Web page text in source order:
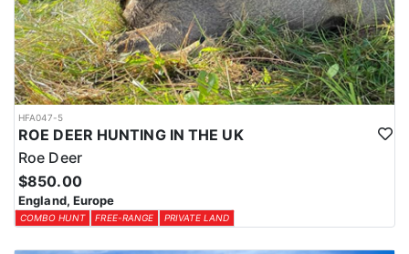
HFA047-5
ROE DEER HUNTING IN THE UK
Roe Deer
$850.00
England, Europe
COMBO HUNT FREE-RANGE PRIVATE LAND